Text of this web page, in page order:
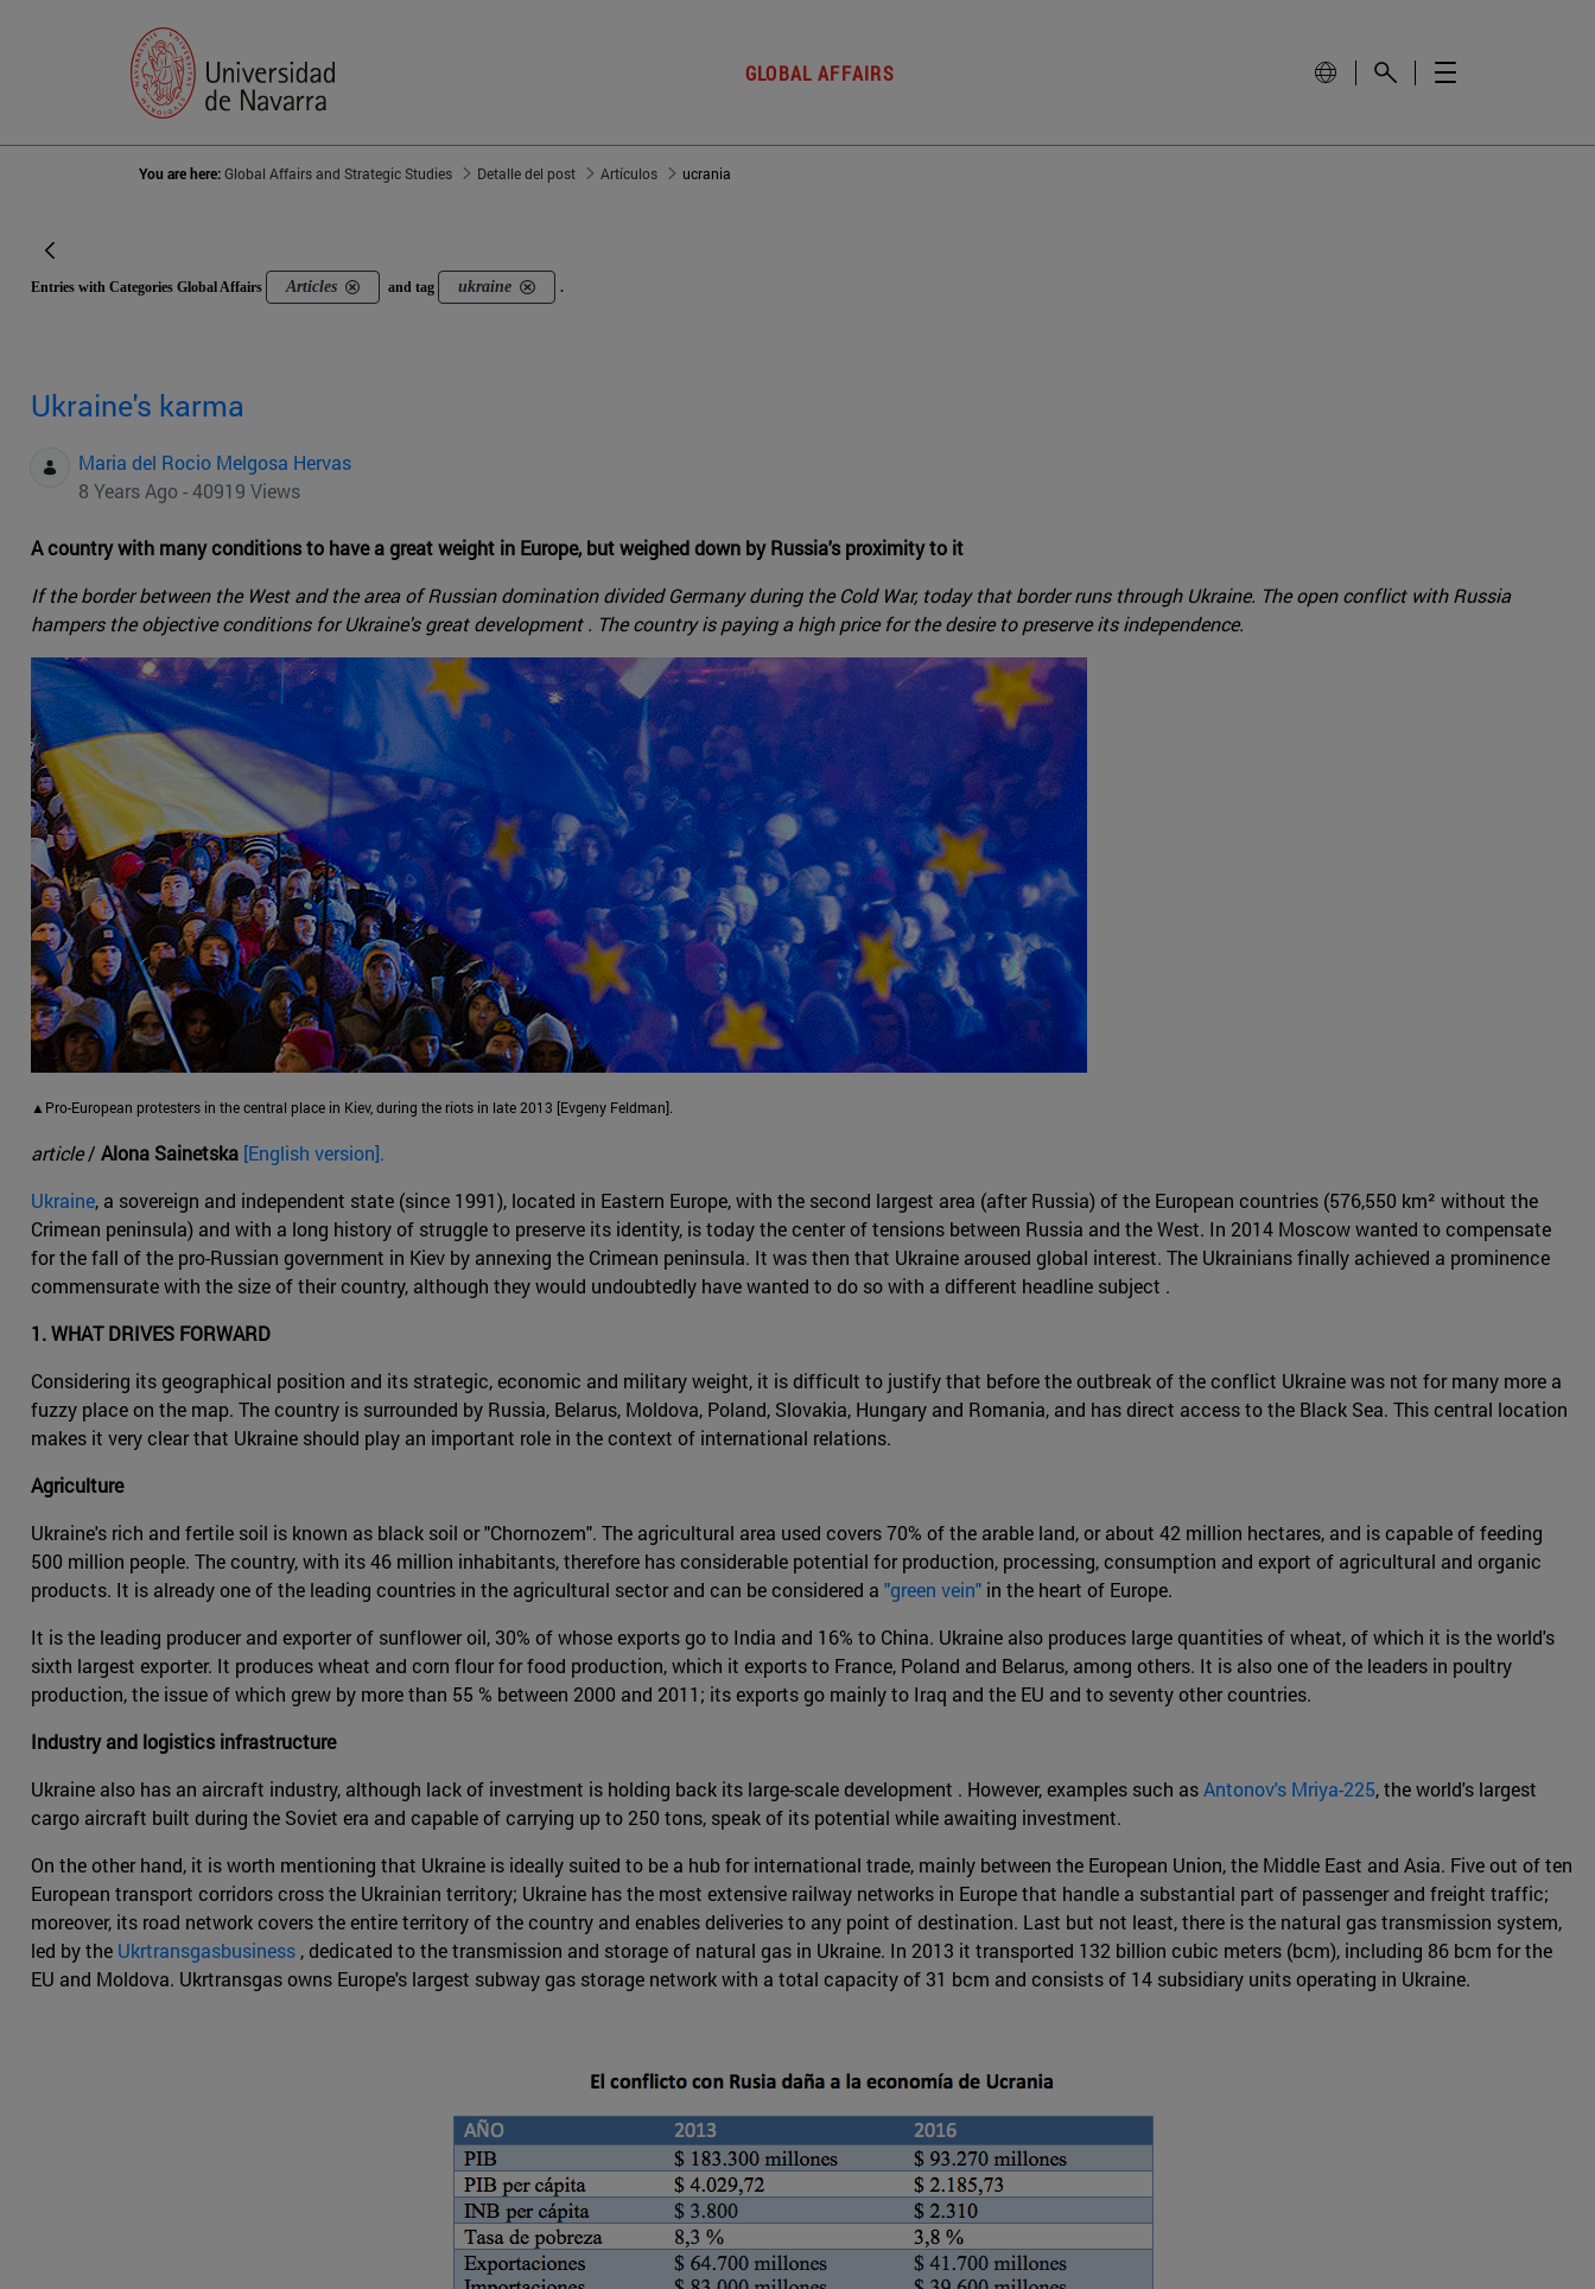
GLOBAL AFFAIRS
You are here:Global Affairs and Strategic Studies Detalle del post Artículos ucrania
Entries with Categories Global Affairs Articles and tag ukraine .
Ukraine's karma
Maria del Rocio Melgosa Hervas
8 Years Ago - 40919 Views
A country with many conditions to have a great weight in Europe, but weighed down by Russia's proximity to it
If the border between the West and the area of Russian domination divided Germany during the Cold War, today that border runs through Ukraine. The open conflict with Russia
hampers the objective conditions for Ukraine's great development . The country is paying a high price for the desire to preserve its independence.
▲Pro-European protesters in the central place in Kiev, during the riots in late 2013 [Evgeny Feldman].
article/ Alona Sainetska [English version].
Ukraine, a sovereign and independent state (since 1991), located in Eastern Europe, with the second largest area (after Russia) of the European countries (576,550 km² without the
Crimean peninsula) and with a long history of struggle to preserve its identity, is today the center of tensions between Russia and the West. In 2014 Moscow wanted to compensate
for the fall of the pro-Russian government in Kiev by annexing the Crimean peninsula. It was then that Ukraine aroused global interest. The Ukrainians finally achieved a prominence
commensurate with the size of their country, although they would undoubtedly have wanted to do so with a different headline subject .
1. WHAT DRIVES FORWARD
Considering its geographical position and its strategic, economic and military weight, it is difficult to justify that before the outbreak of the conflict Ukraine was not for many more a
fuzzy place on the map. The country is surrounded by Russia, Belarus, Moldova, Poland, Slovakia, Hungary and Romania, and has direct access to the Black Sea. This central location
makes it very clear that Ukraine should play an important role in the context of international relations.
Agriculture
Ukraine's rich and fertile soil is known as black soil or "Chornozem". The agricultural area used covers 70% of the arable land, or about 42 million hectares, and is capable of feeding
500 million people. The country, with its 46 million inhabitants, therefore has considerable potential for production, processing, consumption and export of agricultural and organic
products. It is already one of the leading countries in the agricultural sector and can be considered a "green vein" in the heart of Europe.
It is the leading producer and exporter of sunflower oil, 30% of whose exports go to India and 16% to China. Ukraine also produces large quantities of wheat, of which it is the world's
sixth largest exporter. It produces wheat and corn flour for food production, which it exports to France, Poland and Belarus, among others. It is also one of the leaders in poultry
production, the issue of which grew by more than 55 % between 2000 and 2011; its exports go mainly to Iraq and the EU and to seventy other countries.
Industry and logistics infrastructure
Ukraine also has an aircraft industry, although lack of investment is holding back its large-scale development . However, examples such asAntonov's Mriya-225, the world's largest
cargo aircraft built during the Soviet era and capable of carrying up to 250 tons, speak of its potential while awaiting investment.
On the other hand, it is worth mentioning that Ukraine is ideally suited to be a hub for international trade, mainly between the European Union, the Middle East and Asia. Five out of ten
European transport corridors cross the Ukrainian territory; Ukraine has the most extensive railway networks in Europe that handle a substantial part of passenger and freight traffic;
moreover, its road network covers the entire territory of the country and enables deliveries to any point of destination. Last but not least, there is the natural gas transmission system,
led by the Ukrtransgasbusiness , dedicated to the transmission and storage of natural gas in Ukraine. In 2013 it transported 132 billion cubic meters (bcm), including 86 bcm for the
EU and Moldova. Ukrtransgas owns Europe's largest subway gas storage network with a total capacity of 31 bcm and consists of 14 subsidiary units operating in Ukraine.